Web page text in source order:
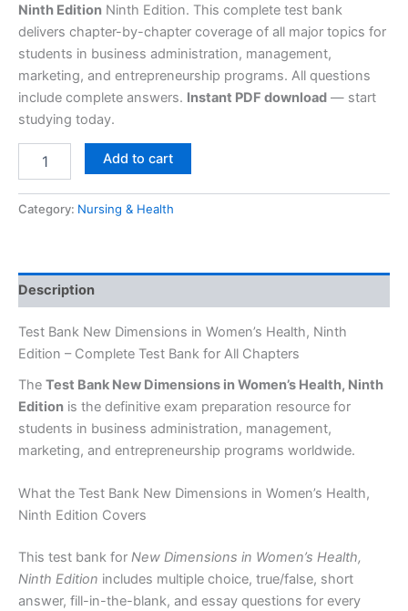
Ninth Edition Ninth Edition. This complete test bank
delivers chapter-by-chapter coverage of all major topics for
students in business administration, management,
marketing, and entrepreneurship programs. All questions
include complete answers. Instant PDF download — start
studying today.
Add to cart
Category: Nursing & Health
Description
Test Bank New Dimensions in Women’s Health, Ninth
Edition – Complete Test Bank for All Chapters
The Test Bank New Dimensions in Women’s Health, Ninth
Edition is the definitive exam preparation resource for
students in business administration, management,
marketing, and entrepreneurship programs worldwide.
What the Test Bank New Dimensions in Women’s Health,
Ninth Edition Covers
This test bank for New Dimensions in Women’s Health,
Ninth Edition includes multiple choice, true/false, short
answer, fill-in-the-blank, and essay questions for every